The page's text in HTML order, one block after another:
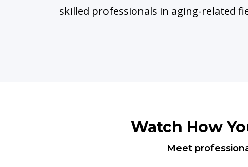
skilled professionals in aging-related
Watch How
Meet